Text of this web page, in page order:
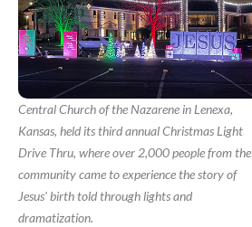
Central Church of the Nazarene in Lenexa,
Kansas, held its third annual Christmas Light
Drive Thru, where over 2,000 people from the
community came to experience the story of
Jesus' birth told through lights and
dramatization.